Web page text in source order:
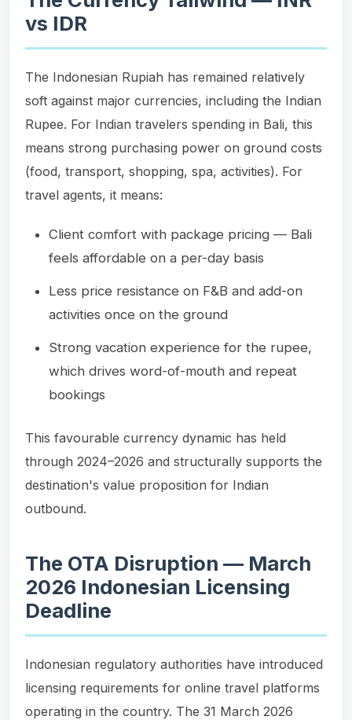
vs IDR
The Indonesian Rupiah has remained relatively
soft against major currencies, including the Indian
Rupee. For Indian travelers spending in Bali, this
means strong purchasing power on ground costs
(food, transport, shopping, spa, activities). For
travel agents, it means:
Client comfort with package pricing — Bali
feels affordable on a per-day basis
Less price resistance on F&B and add-on
activities once on the ground
Strong vacation experience for the rupee,
which drives word-of-mouth and repeat
bookings
This favourable currency dynamic has held
through 2024–2026 and structurally supports the
destination's value proposition for Indian
outbound.
The OTA Disruption — March
2026 Indonesian Licensing
Deadline
Indonesian regulatory authorities have introduced
licensing requirements for online travel platforms
operating in the country. The 31 March 2026